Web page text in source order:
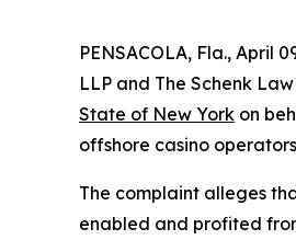
PENSACOLA, Fla., April
LLP and The Schenk
State of New York on
offshore casino
The complaint alleges
enabled and profited